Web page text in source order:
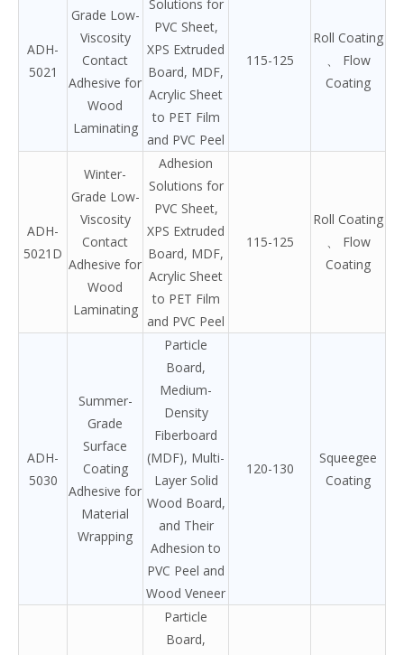
ADH-
5021
Grade Low-
Viscosity
Contact
Adhesive for
Wood
Laminating
Solutions for
PVC Sheet,
XPS Extruded
Board, MDF,
Acrylic Sheet
to PET Film
and PVC Peel
115-125
Roll Coating
、 Flow
Coating
ADH-
5021D
Winter-
Grade Low-
Viscosity
Contact
Adhesive for
Wood
Laminating
Adhesion
Solutions for
PVC Sheet,
XPS Extruded
Board, MDF,
Acrylic Sheet
to PET Film
and PVC Peel
115-125
Roll Coating
、 Flow
Coating
ADH-
5030
Summer-
Grade
Surface
Coating
Adhesive for
Material
Wrapping
Particle
Board,
Medium-
Density
Fiberboard
(MDF), Multi-
Layer Solid
Wood Board,
and Their
Adhesion to
PVC Peel and
Wood Veneer
120-130
Squeegee
Coating
Particle
Board,